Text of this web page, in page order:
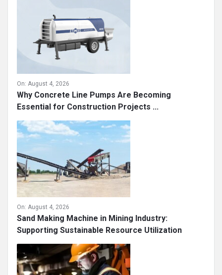
On: August 4, 2026
Why Concrete Line Pumps Are Becoming
Essential for Construction Projects ...
On: August 4, 2026
Sand Making Machine in Mining Industry:
Supporting Sustainable Resource Utilization